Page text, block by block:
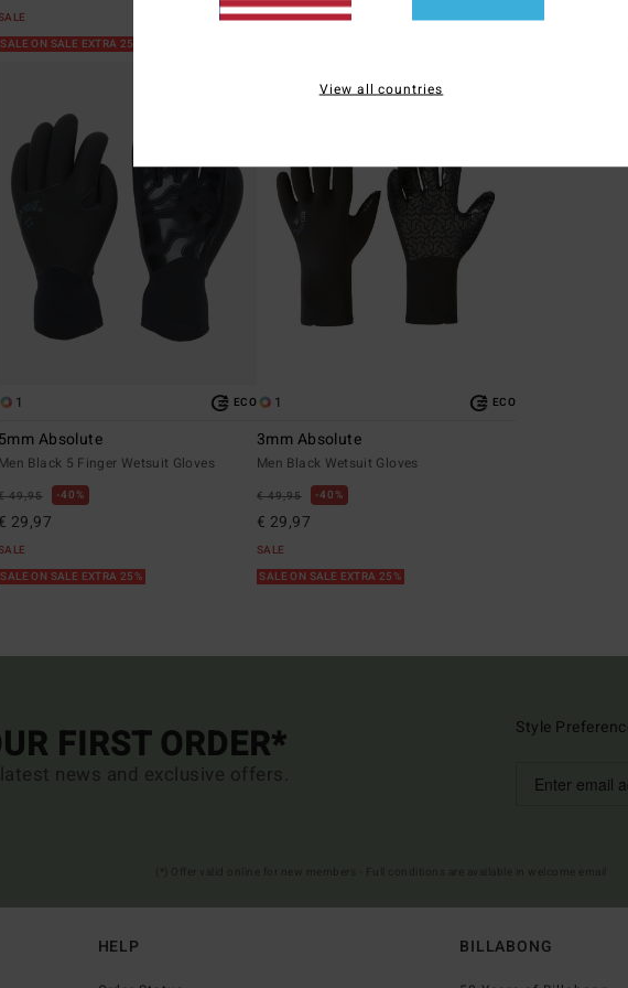
SALE ON SALE EXTRA 25%
SALE
SALE
SALE ON SALE
1 ECO
5mm Absolute
Men Black 5 Finger Wetsuit Gloves
49,95 40%
€ 29,97
SALE ON SALE EXTRA 25%
1 ECO
3mm Absolute
Men Black Wetsuit Gloves
€ 49,95 40%
€ 29,97
SALE
SALE ON SALE EXTRA 25%
FIRST ORDER*
news and exclusive offers.
Style
HELP BILLABONG
View all countries